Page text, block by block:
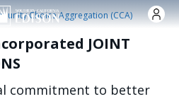
Choice Aggregation (CCA)
JOINT
commitment to better